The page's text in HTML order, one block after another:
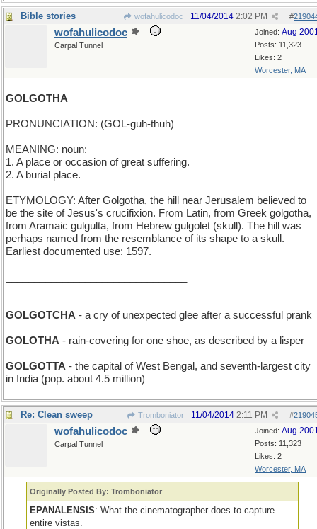
Bible stories wofahulicodoc #
11/04/2014 2:02 PM
Joined: Aug
Posts: 11,323
Likes: 2
Worcester, MA
wofahulicodoc
Carpal Tunnel
GOLGOTHA
PRONUNCIATION: (GOL-guh-thuh)
MEANING: noun:
1. A place or occasion of great suffering.
2. A burial place.
ETYMOLOGY: After Golgotha, the hill near Jerusalem believed to
be the site of Jesus's crucifixion. From Latin, from Greek golgotha,
from Aramaic gulgulta, from Hebrew gulgolet (skull). The hill was
perhaps named from the resemblance of its shape to a skull.
Earliest documented use: 1597.
GOLGOTCHA - a cry of unexpected glee after a successful prank
GOLOTHA - rain-covering for one shoe, as described by a lisper
GOLGOTTA - the capital of West Bengal, and seventh-largest city
in India (pop. about 4.5 million)
Re: Clean sweep Tromboniator #
11/04/2014 2:11 PM
Joined: Aug
Posts: 11,323
Likes: 2
Worcester, MA
wofahulicodoc
Carpal Tunnel
Originally Posted By: Tromboniator
EPANALENSIS: What the cinematographer does to capture
entire vistas.